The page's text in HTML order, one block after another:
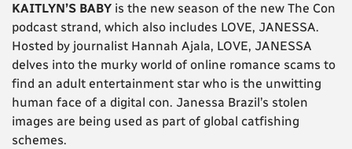
KAITLYN’S BABY is the new season of the new The Con
podcast strand, which also includes LOVE, JANESSA.
Hosted by journalist Hannah Ajala, LOVE, JANESSA
delves into the murky world of online romance scams to
find an adult entertainment star who is the unwitting
human face of a digital con. Janessa Brazil’s stolen
images are being used as part of global catfishing
schemes.